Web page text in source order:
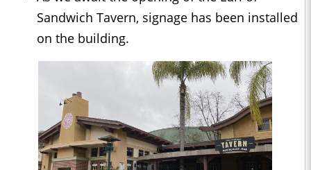
Sandwich Tavern, signage has been installed
on the building.